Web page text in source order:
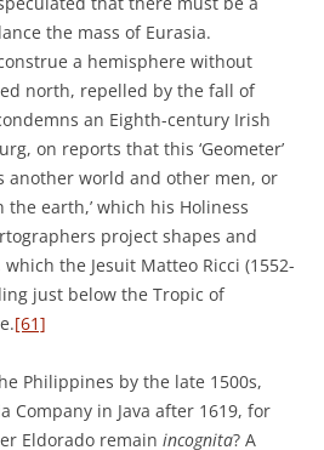
the mass of Eurasia.
a hemisphere without
north, repelled by the fall of
an Eighth-century Irish
on reports that this ‘Geometer’
another world and other men, or
earth,’ which his Holiness
project shapes and
which the Jesuit Matteo Ricci (1552-
just below the Tropic of
[61]
Philippines by the late 1500s,
Company in Java after 1619, for
Eldorado remain incognita? A